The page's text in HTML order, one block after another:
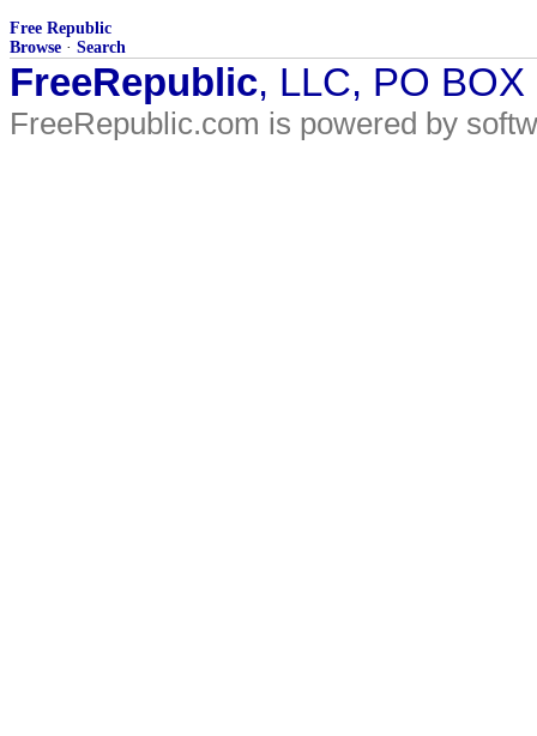
Free Republic
Browse · Search
FreeRepublic, LLC, PO
FreeRepublic.com is powered by